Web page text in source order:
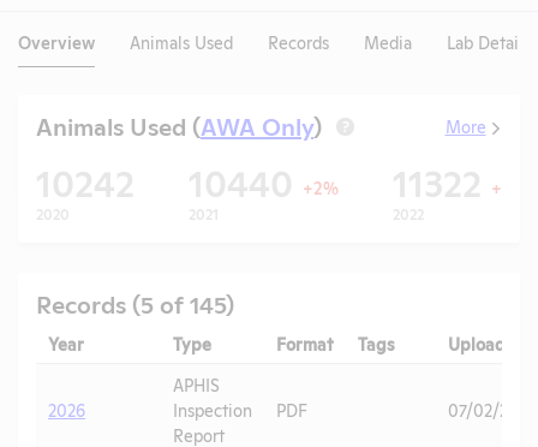
Overview Animals Used Records Media Lab Details
Animals Used (AWA Only) ? More
10242
2020
10440 +2%
2021
11322 +8%
2022
Records (5 of 145)
Year Type Format Tags Uploaded
2026
APHIS
Inspection
Report
PDF 07/02/2026